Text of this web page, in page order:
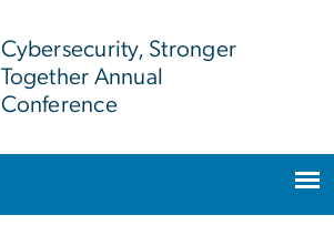
Cybersecurity, Stronger
Together Annual
Conference